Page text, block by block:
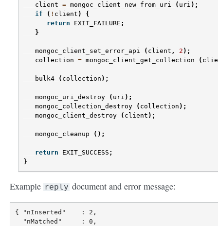
client = mongoc_client_new_from_uri ( uri );
if
( ! client )
{
return
EXIT_FAILURE ;
}
mongoc_client_set_error_api ( client , 2 );
collection = mongoc_client_get_collection (
bulk4 ( collection );
mongoc_uri_destroy ( uri );
mongoc_collection_destroy
( collection );
mongoc_client_destroy
( client );
mongoc_cleanup ();
return EXIT_SUCCESS ;
}
Example reply document and error message:
{ "nInserted"    : 2,
  "nMatched"     : 0,